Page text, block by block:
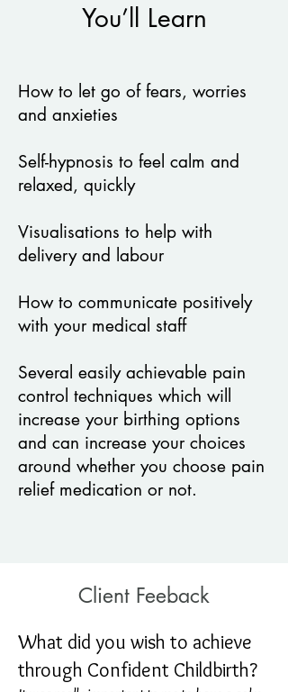
You’ll Learn
How to let go of fears, worries
and anxieties
Self-hypnosis to feel calm and
relaxed, quickly
Visualisations to help with
delivery and labour
How to communicate positively
with your medical staff
Several easily achievable pain
control techniques which will
increase your birthing options
and can increase your choices
around whether you choose pain
relief medication or not.
Client Feeback
What did you wish to achieve
through Confident Childbirth?